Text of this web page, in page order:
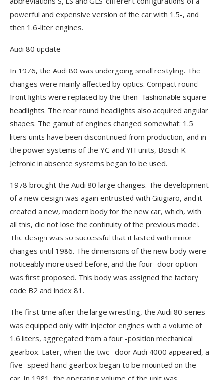
powerful and expensive version of the car with 1.5-, and
then 1.6-liter engines.
Audi 80 update
In 1976, the Audi 80 was undergoing small restyling. The
changes were mainly affected by optics. Compact round
front lights were replaced by the then -fashionable square
headlights. The rear round headlights also acquired angular
shapes. The gamut of engines changed somewhat: 1.5
liters units have been discontinued from production, and in
the power systems of the YG and YH units, Bosch K-
Jetronic in absence systems began to be used.
1978 brought the Audi 80 large changes. The development
of a new design was again entrusted with Giugiaro, and it
created a new, modern body for the new car, which, with
all this, did not lose the continuity of the previous model.
The design was so successful that it lasted with minor
changes until 1986. The dimensions of the new body were
noticeably more used before, and the four -door option
was first proposed. This body was assigned the factory
code B2 and index 81.
The first time after the large wrestling, the Audi 80 series
was equipped only with injector engines with a volume of
1.6 liters, aggregated from a four -position mechanical
gearbox. Later, when the two -door Audi 4000 appeared, a
five -speed hand gearbox began to be mounted on the
car. In 1981, the operating volume of the unit was